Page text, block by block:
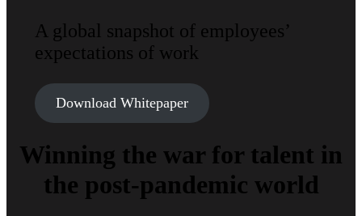
A global snapshot of employees’
expectations of work
Download Whitepaper
Winning the war for talent in
the post-pandemic world